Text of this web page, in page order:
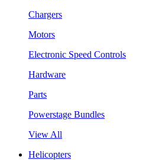
Chargers
Motors
Electronic Speed Controls
Hardware
Parts
Powerstage Bundles
View All
Helicopters